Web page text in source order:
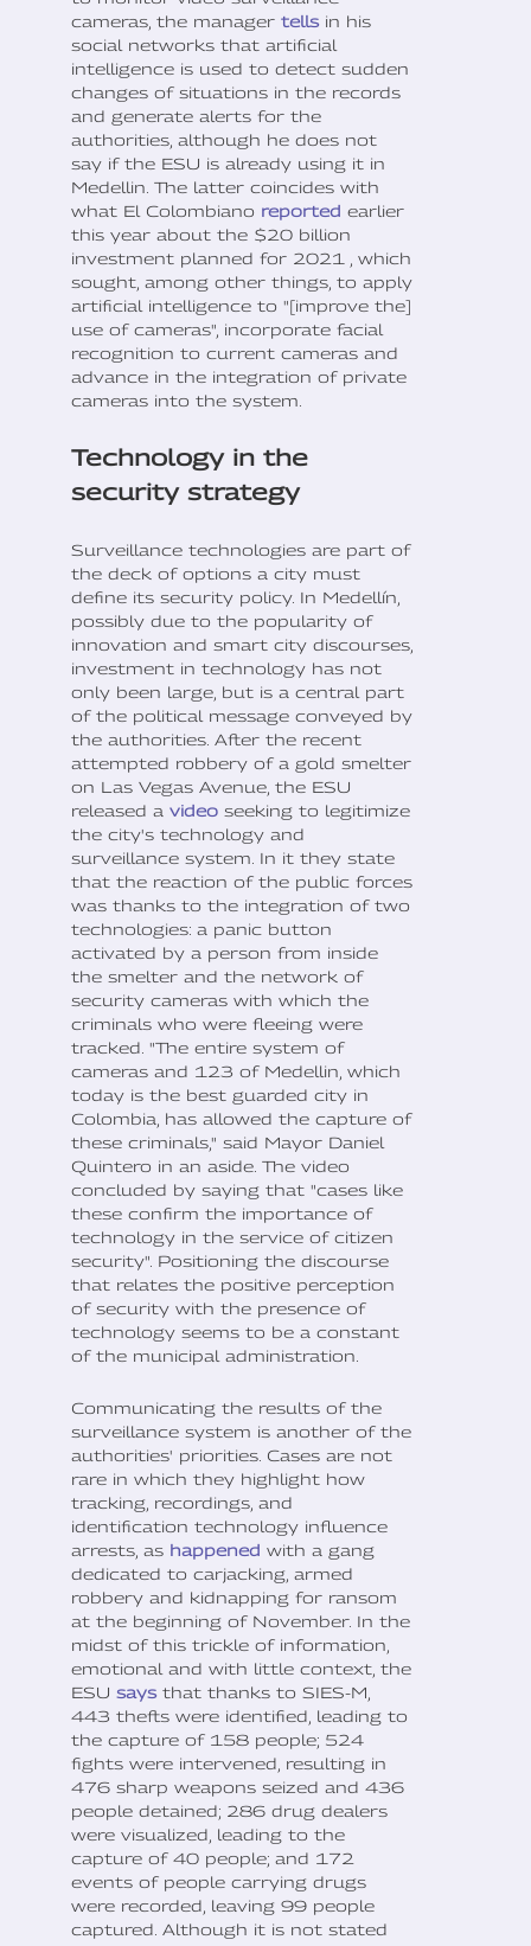
cameras, the manager tellsin his
social networks that artificial
intelligence is used to detect sudden
changes of situations in the records
and generate alerts for the
authorities, although he does not
say if the ESU is already using it in
Medellin. The latter coincides with
what El Colombiano reported earlier
this year about the $20 billion
investment planned for 2021 , which
sought, among other things, to apply
artificial intelligence to "[improve the]
use of cameras", incorporate facial
recognition to current cameras and
advance in the integration of private
cameras into the system.
Technology in the
security strategy
Surveillance technologies are part of
the deck of options a city must
define its security policy. In Medellín,
possibly due to the popularity of
innovation and smart city discourses,
investment in technology has not
only been large, but is a central part
of the political message conveyed by
the authorities. After the recent
attempted robbery of a gold smelter
on Las Vegas Avenue, the ESU
released a video seeking to legitimize
the city's technology and
surveillance system. In it they state
that the reaction of the public forces
was thanks to the integration of two
technologies: a panic button
activated by a person from inside
the smelter and the network of
security cameras with which the
criminals who were fleeing were
tracked. "The entire system of
cameras and 123 of Medellin, which
today is the best guarded city in
Colombia, has allowed the capture of
these criminals," said Mayor Daniel
Quintero in an aside. The video
concluded by saying that "cases like
these confirm the importance of
technology in the service of citizen
security". Positioning the discourse
that relates the positive perception
of security with the presence of
technology seems to be a constant
of the municipal administration.
Communicating the results of the
surveillance system is another of the
authorities' priorities. Cases are not
rare in which they highlight how
tracking, recordings, and
identification technology influence
arrests, as happened with a gang
dedicated to carjacking, armed
robbery and kidnapping for ransom
at the beginning of November. In the
midst of this trickle of information,
emotional and with little context, the
ESU saysthat thanks to SIES-M,
443 thefts were identified, leading to
the capture of 158 people; 524
fights were intervened, resulting in
476 sharp weapons seized and 436
people detained; 286 drug dealers
were visualized, leading to the
capture of 40 people; and 172
events of people carrying drugs
were recorded, leaving 99 people
captured. Although it is not stated